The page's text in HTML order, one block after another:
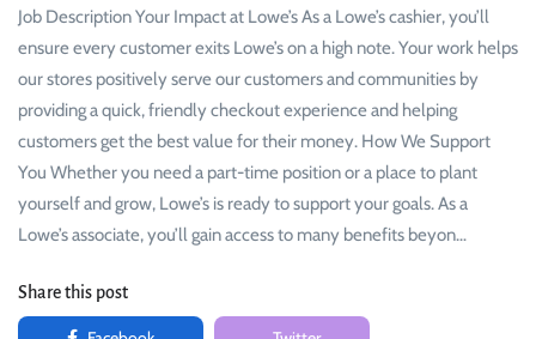
Job Description Your Impact at Lowe’s As a Lowe’s cashier, you’ll
ensure every customer exits Lowe’s on a high note. Your work helps
our stores positively serve our customers and communities by
providing a quick, friendly checkout experience and helping
customers get the best value for their money. How We Support
You Whether you need a part-time position or a place to plant
yourself and grow, Lowe’s is ready to support your goals. As a
Lowe’s associate, you’ll gain access to many benefits beyon…
Share this post